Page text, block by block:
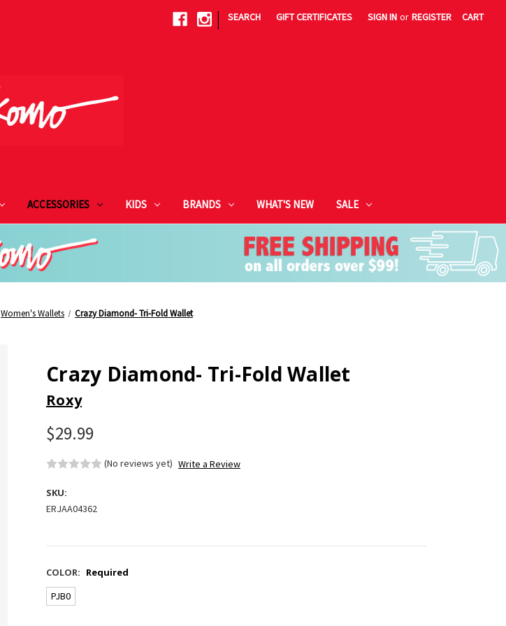
| SEARCH GIFT CERTIFICATES SIGN IN or REGISTER CART
ACCESSORIES KIDS BRANDS WHAT'S NEW SALE
Women's Wallets Crazy Diamond- Tri-Fold Wallet
Crazy Diamond- Tri-Fold Wallet
Roxy
$29.99
(No reviews yet) Write a Review
SKU:
ERJAA04362
COLOR: Required
PJB0